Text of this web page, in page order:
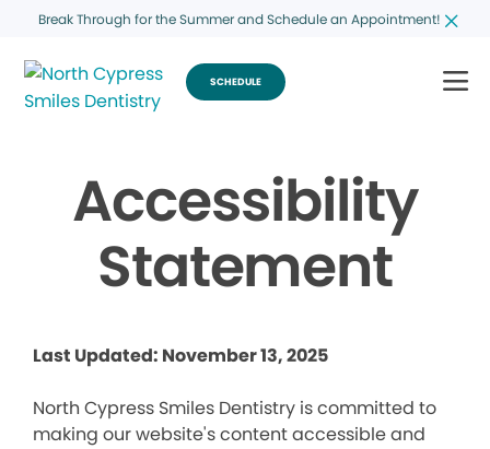
Break Through for the Summer and Schedule an Appointment!
SCHEDULE
Accessibility
Statement
Last Updated: November 13, 2025
North Cypress Smiles Dentistry is committed to
making our website's content accessible and